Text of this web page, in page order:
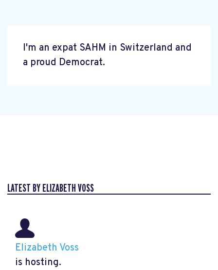
I'm an expat SAHM in Switzerland and
a proud Democrat.
LATEST BY ELIZABETH VOSS
Elizabeth Voss
is hosting.